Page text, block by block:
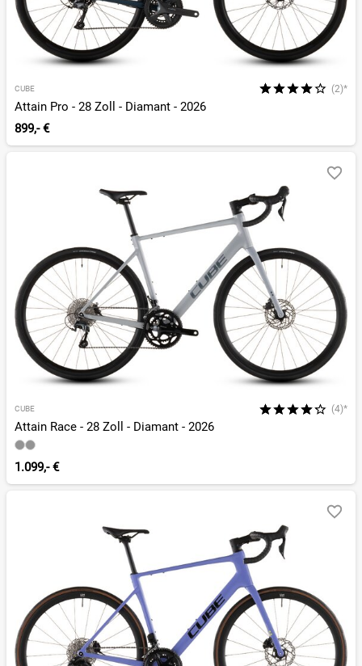
CUBE (2)*
Attain Pro - 28 Zoll - Diamant - 2026
899,- €
CUBE (4)*
Attain Race - 28 Zoll - Diamant - 2026
1.099,- €